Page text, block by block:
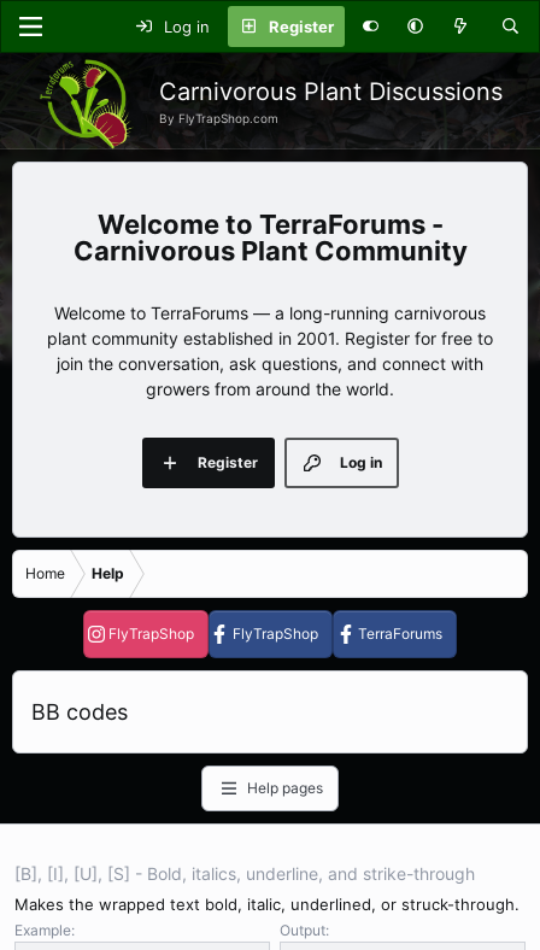
Log in Register
Carnivorous Plant Discussions
By FlyTrapShop.com
TerraForums -
Carnivorous Plant Community
Welcome to TerraForums — a long-running carnivorous
plant community established in 2001. Register for free to
join the conversation, ask questions, and connect with
growers from around the world.
Log in
Register
Home Help
FlyTrapShop FlyTrapShop TerraForums
BB codes
Help pages
[B], [I], [U], [S] - Bold, italics, underline, and strike-through
Makes the wrapped text bold, italic, underlined, or struck-through.
Example: Output: